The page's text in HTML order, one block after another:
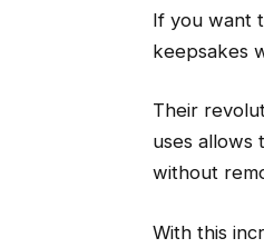
If you want
keepsakes
Their
uses allows
without
With this